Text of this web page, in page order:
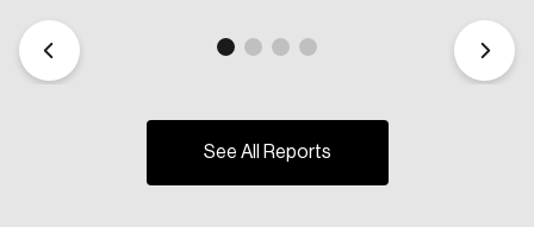
See All Reports